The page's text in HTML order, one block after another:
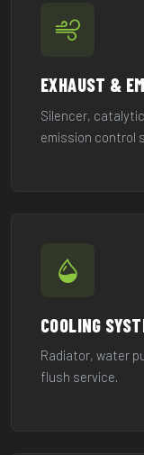
EXHAUST &
Silencer,
emission control
COOLING
Radiator, water
flush service.